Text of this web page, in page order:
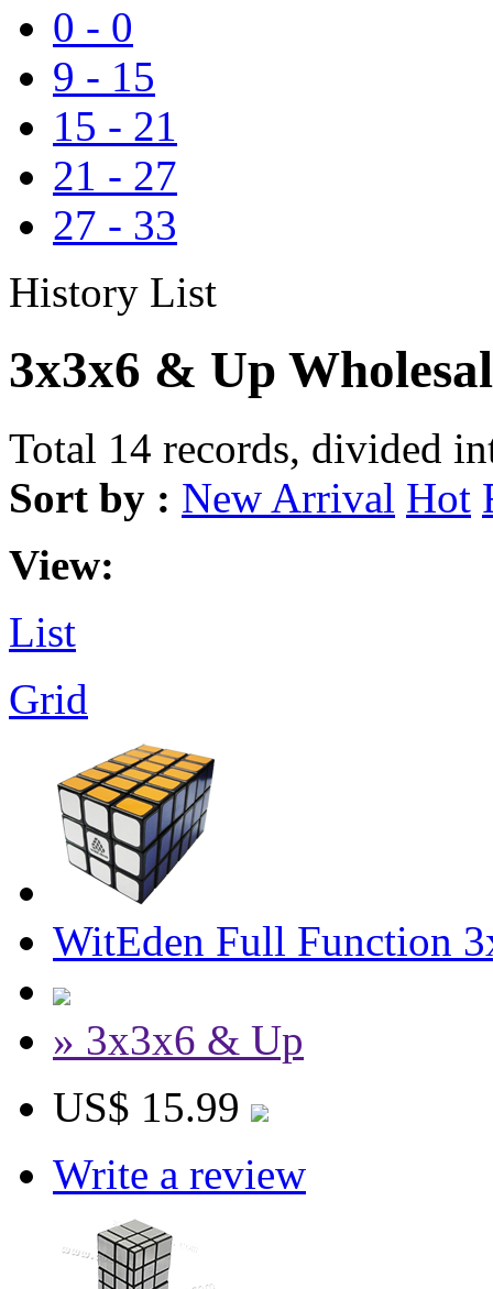
0 - 0
9 - 15
15 - 21
21 - 27
27 - 33
History List
3x3x6 & Up
Total 14 records, divided
Sort by : New Arrival Hot
View:
List
Grid
WitEden Full Function
» 3x3x6 & Up
US$ 15.99
Write a review